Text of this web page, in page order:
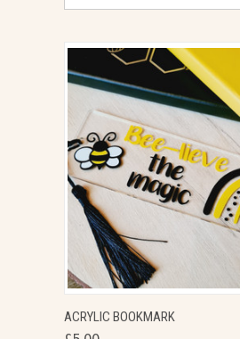
QUICK VIEW
ACRYLIC BOOKMARK